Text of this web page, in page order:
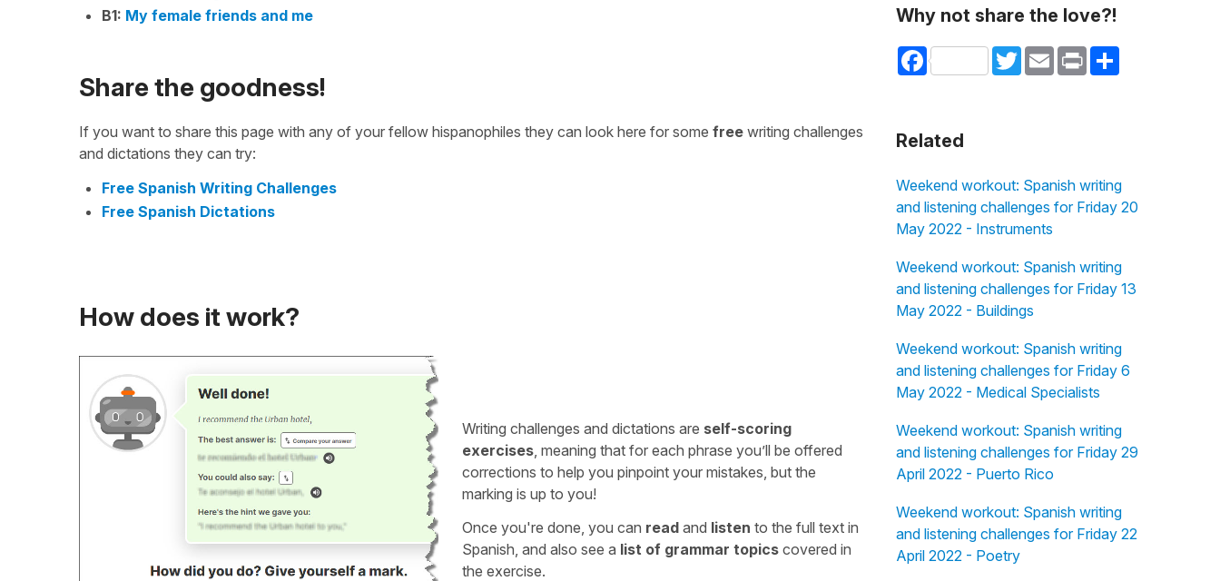
B1: My female friends and me
Share the goodness!
If you want to share this page with any of your fellow hispanophiles they can look here for some free writing challenges
and dictations they can try:
Free Spanish Writing Challenges
Free Spanish Dictations
How does it work?
Writing challenges and dictations are self-scoring
exercises, meaning that for each phrase you’ll be offered
corrections to help you pinpoint your mistakes, but the
marking is up to you!
Once you're done, you can readand listen to the full text in
Spanish, and also see a list of grammar topicscovered in
the exercise.
Why not share the love?!
Facebook TwitterEmail Print Share
Related
Weekend workout: Spanish writing
and listening challenges for Friday 20
May 2022 - Instruments
Weekend workout: Spanish writing
and listening challenges for Friday 13
May 2022 - Buildings
Weekend workout: Spanish writing
and listening challenges for Friday 6
May 2022 - Medical Specialists
Weekend workout: Spanish writing
and listening challenges for Friday 29
April 2022 - Puerto Rico
Weekend workout: Spanish writing
and listening challenges for Friday 22
April 2022 - Poetry